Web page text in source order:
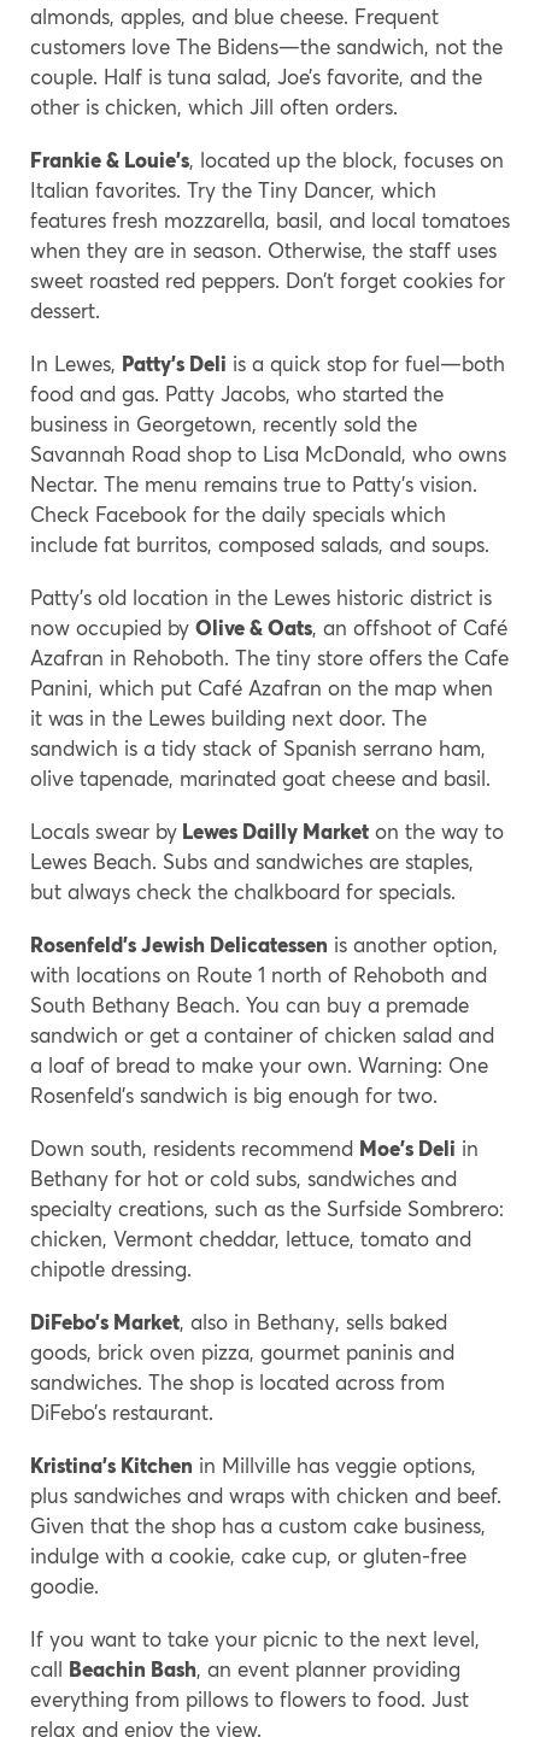
almonds, apples, and blue cheese. Frequent
customers love The Bidens—the sandwich, not the
couple. Half is tuna salad, Joe’s favorite, and the
other is chicken, which Jill often orders.
Frankie & Louie’s, located up the block, focuses on
Italian favorites. Try the Tiny Dancer, which
features fresh mozzarella, basil, and local tomatoes
when they are in season. Otherwise, the staff uses
sweet roasted red peppers. Don’t forget cookies for
dessert.
In Lewes, Patty’s Deli is a quick stop for fuel—both
food and gas. Patty Jacobs, who started the
business in Georgetown, recently sold the
Savannah Road shop to Lisa McDonald, who owns
Nectar. The menu remains true to Patty’s vision.
Check Facebook for the daily specials which
include fat burritos, composed salads, and soups.
Patty’s old location in the Lewes historic district is
now occupied by Olive & Oats, an offshoot of Café
Azafran in Rehoboth. The tiny store offers the Cafe
Panini, which put Café Azafran on the map when
it was in the Lewes building next door. The
sandwich is a tidy stack of Spanish serrano ham,
olive tapenade, marinated goat cheese and basil.
Locals swear by Lewes Dailly Market on the way to
Lewes Beach. Subs and sandwiches are staples,
but always check the chalkboard for specials.
Rosenfeld’s Jewish Delicatessen is another option,
with locations on Route 1 north of Rehoboth and
South Bethany Beach. You can buy a premade
sandwich or get a container of chicken salad and
a loaf of bread to make your own. Warning: One
Rosenfeld’s sandwich is big enough for two.
Down south, residents recommend Moe’s Deli in
Bethany for hot or cold subs, sandwiches and
specialty creations, such as the Surfside Sombrero:
chicken, Vermont cheddar, lettuce, tomato and
chipotle dressing.
DiFebo’s Market, also in Bethany, sells baked
goods, brick oven pizza, gourmet paninis and
sandwiches. The shop is located across from
DiFebo’s restaurant.
Kristina’s Kitchen in Millville has veggie options,
plus sandwiches and wraps with chicken and beef.
Given that the shop has a custom cake business,
indulge with a cookie, cake cup, or gluten-free
goodie.
If you want to take your picnic to the next level,
call Beachin Bash, an event planner providing
everything from pillows to flowers to food. Just
relax and enjoy the view.